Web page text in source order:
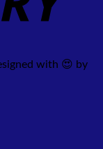
with 😍 by